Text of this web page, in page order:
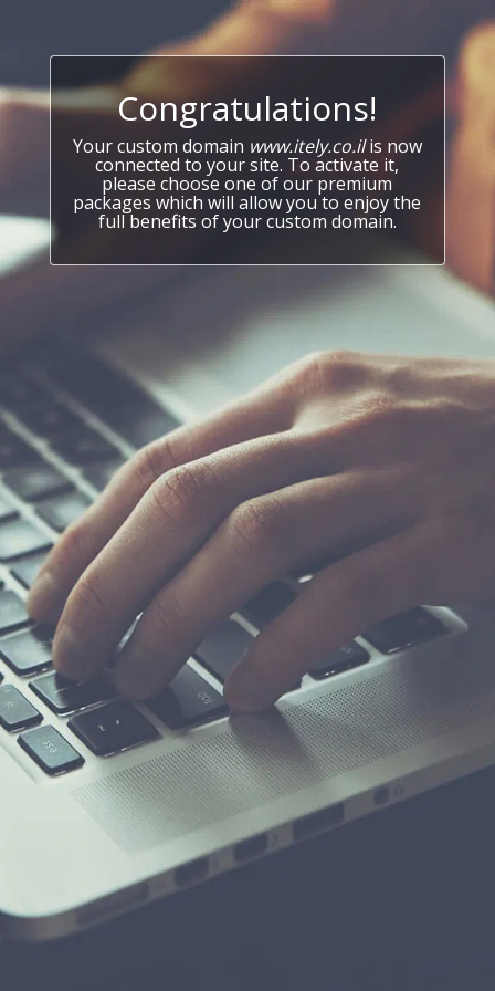
Congratulations!
Your custom domain www.itely.co.ilis now
connected to your site. To activate it,
please choose one of our premium
packages which will allow you to enjoy the
full benefits of your custom domain.